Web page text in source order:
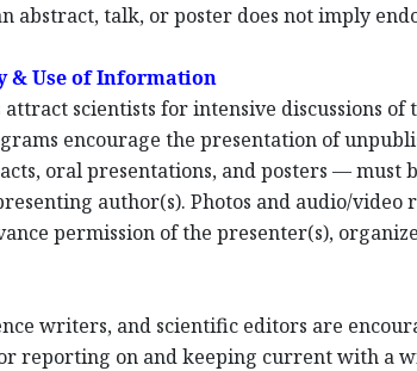
abstract, talk, or poster does not imply
& Use of Information
attract scientists for intensive discussions
encourage the presentation of
oral presentations, and posters —
author(s). Photos and audio/
permission of the presenter(s),
writers, and scientific editors are
reporting on and keeping current with a